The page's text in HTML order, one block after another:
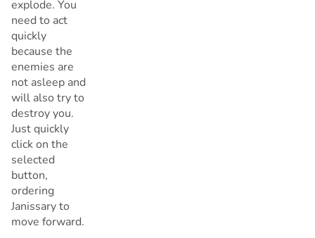
explode. You
need to act
quickly
because the
enemies are
not asleep and
will also try to
destroy you.
Just quickly
click on the
selected
button,
ordering
Janissary to
move forward.